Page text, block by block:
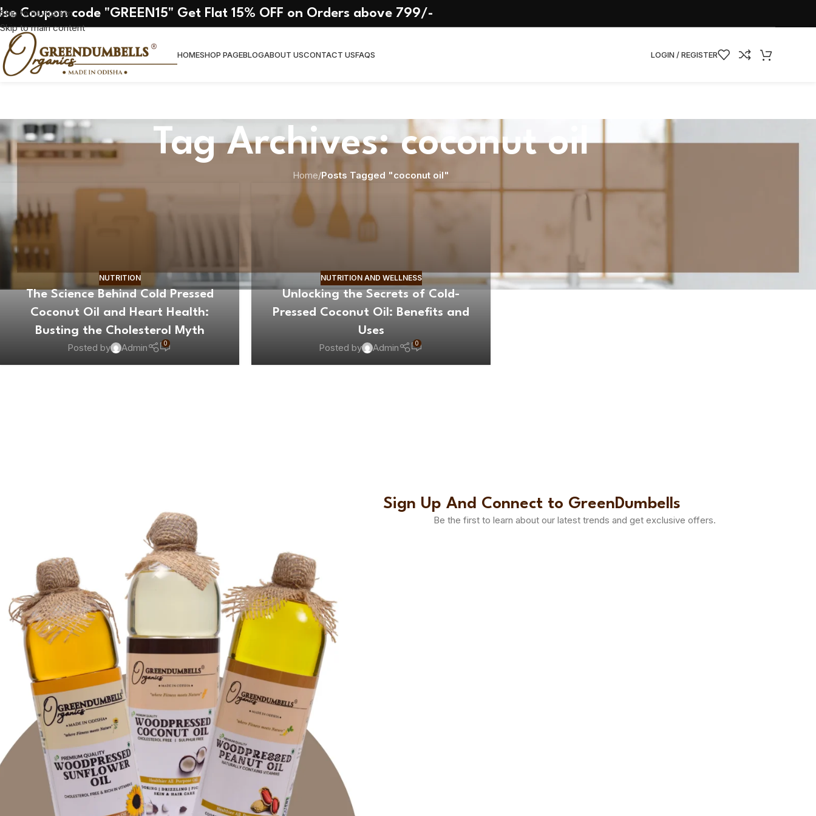
Skip to navigation
Skip to main content
Coupon code "GREEN15" Get Flat 15% OFF on Orders above 799/-
HOMESHOP PAGEBLOGABOUT USCONTACT USFAQS LOGIN / REGISTER
Tag Archives: coconut oil
Home/Posts Tagged "coconut oil"
NUTRITION
The Science Behind Cold Pressed
Coconut Oil and Heart Health:
Busting the Cholesterol Myth
Posted by Admin 0
NUTRITION AND WELLNESS
Unlocking the Secrets of Cold-
Pressed Coconut Oil: Benefits and
Uses
Posted by Admin 0
Sign Up And Connect to GreenDumbells
Be the first to learn about our latest trends and get exclusive offers.